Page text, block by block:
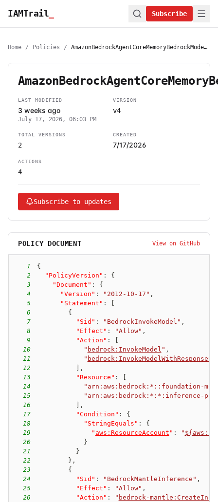
IAMTrail Subscribe
Home / Policies / AmazonBedrockAgentCoreMemoryBedrockModelInferenceExecutionRolePolicy
LAST MODIFIED
3 weeks ago
July 17, 2026, 06:03 PM
VERSION
v4
TOTAL VERSIONS
2
CREATED
7/17/2026
ACTIONS
4
Subscribe to updates
POLICY DOCUMENT View on GitHub
1
{
2
"PolicyVersion" :
{
3
"Document" :
{
4
"Version" : "2012-10-17" ,
5
"Statement" :
6
{
7
"Sid" : "BedrockInvokeModel" ,
8
"Effect" : "Allow" ,
9
"Action" :
10
" bedrock:InvokeModel " ,
11
"
12
,
13
"Resource" :
14
"arn:aws:bedrock:*::foundation-
15
"arn:aws:bedrock:*:*:inference-
16
,
17
"Condition" :
{
18
"StringEquals" :
{
19
" aws:ResourceAccount " : "
20
}
21
}
22
} ,
23
{
24
"Sid" : "BedrockMantleInference" ,
25
"Effect" : "Allow" ,
26
"Action" : " bedrock-